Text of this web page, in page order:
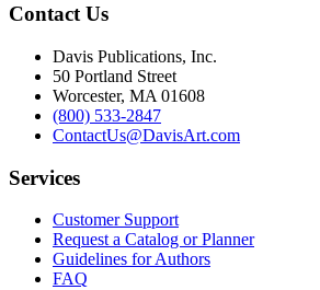
Contact Us
Davis Publications, Inc.
50 Portland Street
Worcester, MA 01608
(800) 533-2847
ContactUs@DavisArt.com
Services
Customer Support
Request a Catalog or Planner
Guidelines for Authors
FAQ